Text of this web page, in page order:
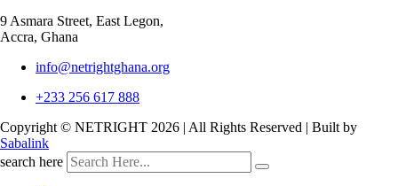
9 Asmara Street, East Legon,
Accra, Ghana
info@netrightghana.org
+233 256 617 888
Copyright © NETRIGHT 2026 | All Rights Reserved | Built by
Sabalink
search here